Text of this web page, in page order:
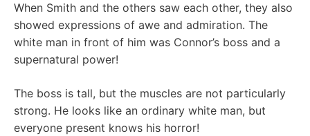
When Smith and the others saw each other, they also
showed expressions of awe and admiration. The
white man in front of him was Connor’s boss and a
supernatural power!
The boss is tall, but the muscles are not particularly
strong. He looks like an ordinary white man, but
everyone present knows his horror!